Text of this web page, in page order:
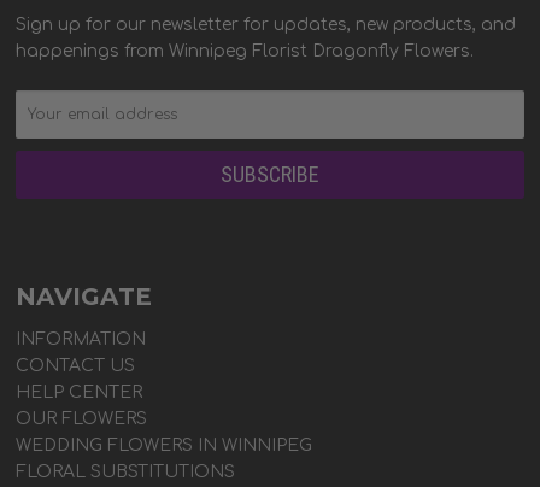
Sign up for our newsletter for updates, new products, and
happenings from Winnipeg Florist Dragonfly Flowers.
NAVIGATE
INFORMATION
CONTACT US
HELP CENTER
OUR FLOWERS
WEDDING FLOWERS IN WINNIPEG
FLORAL SUBSTITUTIONS